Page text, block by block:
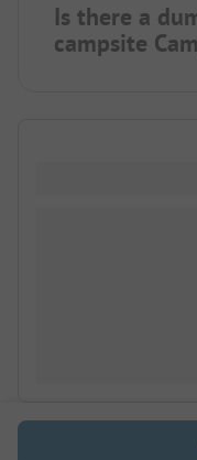
Is there a
campsite